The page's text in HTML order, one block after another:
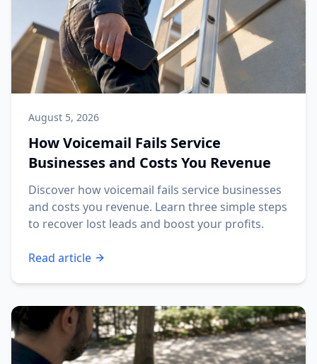
August 5, 2026
How Voicemail Fails Service
Businesses and Costs You Revenue
Discover how voicemail fails service businesses
and costs you revenue. Learn three simple steps
to recover lost leads and boost your profits.
Read article